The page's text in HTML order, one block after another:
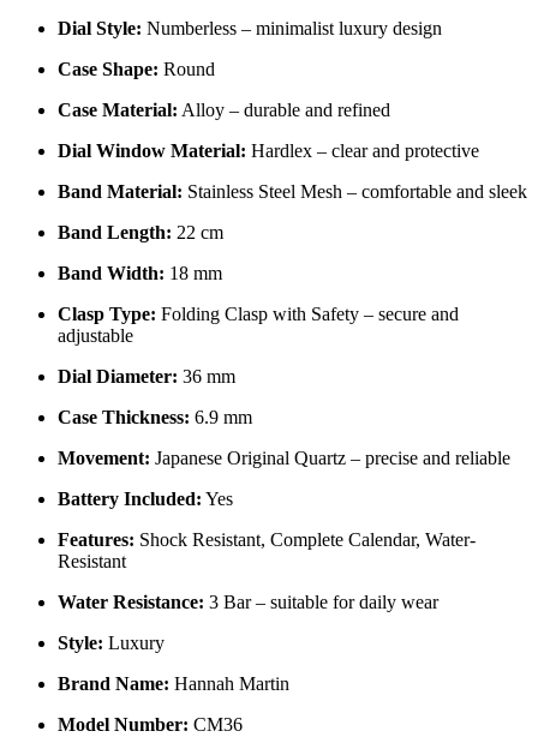
Dial Style: Numberless – minimalist luxury design
Case Shape: Round
Case Material: Alloy – durable and refined
Dial Window Material: Hardlex – clear and protective
Band Material: Stainless Steel Mesh – comfortable and sleek
Band Length: 22 cm
Band Width: 18 mm
Clasp Type: Folding Clasp with Safety – secure and
adjustable
Dial Diameter: 36 mm
Case Thickness: 6.9 mm
Movement: Japanese Original Quartz – precise and reliable
Battery Included: Yes
Features: Shock Resistant, Complete Calendar, Water-
Resistant
Water Resistance: 3 Bar – suitable for daily wear
Style: Luxury
Brand Name: Hannah Martin
Model Number: CM36